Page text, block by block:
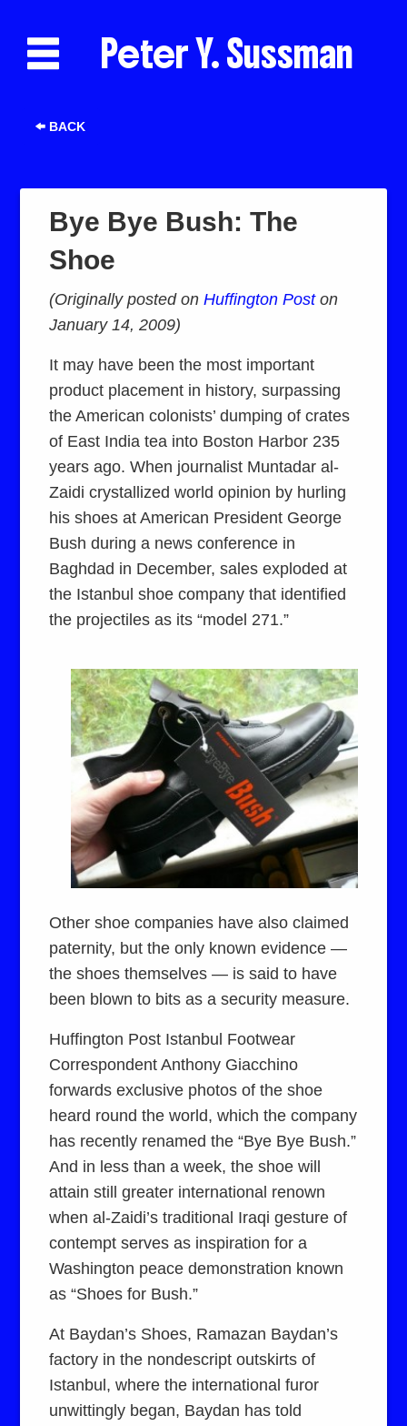
Peter Y. Sussman
BACK
Bye Bye Bush: The
Shoe
(Originally posted onHuffington Poston
January 14, 2009)
It may have been the most important
product placement in history, surpassing
the American colonists’ dumping of crates
of East India tea into Boston Harbor 235
years ago. When journalist Muntadar al-
Zaidi crystallized world opinion by hurling
his shoes at American President George
Bush during a news conference in
Baghdad in December, sales exploded at
the Istanbul shoe company that identified
the projectiles as its “model 271.”
Other shoe companies have also claimed
paternity, but the only known evidence —
the shoes themselves — is said to have
been blown to bits as a security measure.
Huffington Post Istanbul Footwear
Correspondent Anthony Giacchino
forwards exclusive photos of the shoe
heard round the world, which the company
has recently renamed the “Bye Bye Bush.”
And in less than a week, the shoe will
attain still greater international renown
when al-Zaidi’s traditional Iraqi gesture of
contempt serves as inspiration for a
Washington peace demonstration known
as “Shoes for Bush.”
At Baydan’s Shoes, Ramazan Baydan’s
factory in the nondescript outskirts of
Istanbul, where the international furor
unwittingly began, Baydan has told